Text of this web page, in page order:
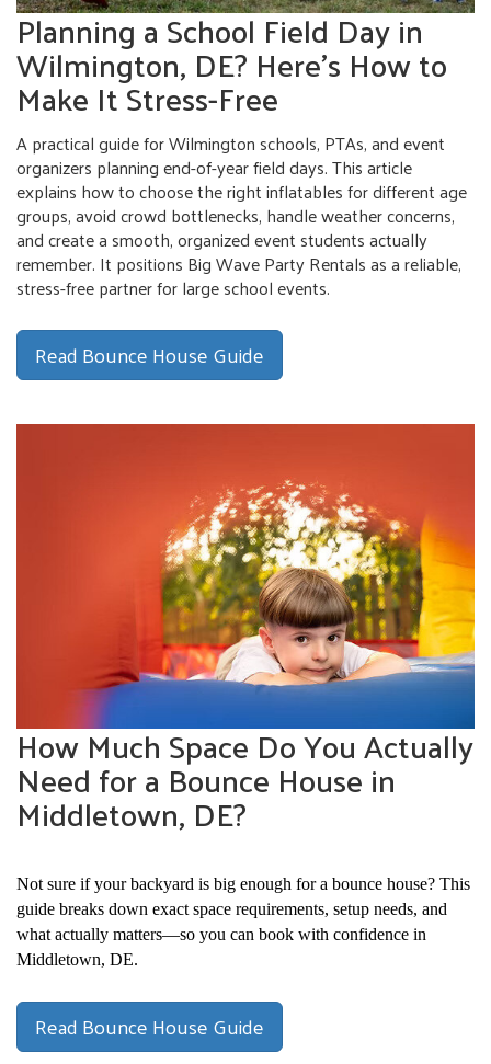
Planning a School Field Day in
Wilmington, DE? Here’s How to
Make It Stress-Free
A practical guide for Wilmington schools, PTAs, and event
organizers planning end-of-year field days. This article
explains how to choose the right inflatables for different age
groups, avoid crowd bottlenecks, handle weather concerns,
and create a smooth, organized event students actually
remember. It positions Big Wave Party Rentals as a reliable,
stress-free partner for large school events.
Read Bounce House Guide
How Much Space Do You Actually
Need for a Bounce House in
Middletown, DE?
Not sure if your backyard is big enough for a bounce house? This
guide breaks down exact space requirements, setup needs, and
what actually matters—so you can book with confidence in
Middletown, DE.
Read Bounce House Guide